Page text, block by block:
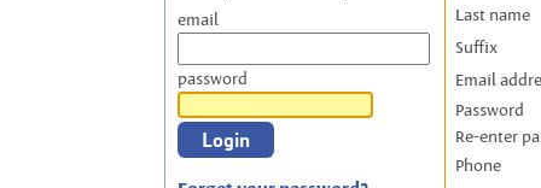
email
password
Last name
Suffix
Email
Password
Re-enter
Phone